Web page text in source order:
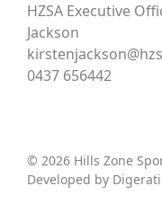
HZSA Executive
Jackson
0437 656442
© 2026 Hills Zone
Developed by